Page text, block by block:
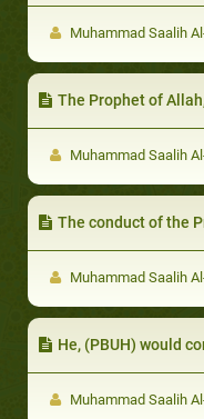
Muhammad Saalih
The Prophet of Allah, sallallaahu
Muhammad Saalih
The conduct of the Prophet of
Muhammad Saalih
He, (PBUH) would
Muhammad Saalih